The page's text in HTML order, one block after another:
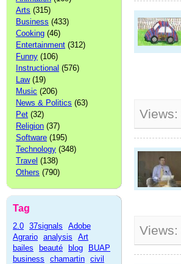
Arts (315)
Business (433)
Cooking (46)
Entertainment (312)
Funny (106)
Instructional (576)
Law(19)
Music (206)
News & Politics (63)
Pet (32)
Religion (37)
Software (195)
Technology (348)
Travel (138)
Others (790)
Tag
2.0 37signals
Adobe
Agrario analysis
Art
bailes
beauté blog
BUAP
business
chamartin civil
Views:
Views: